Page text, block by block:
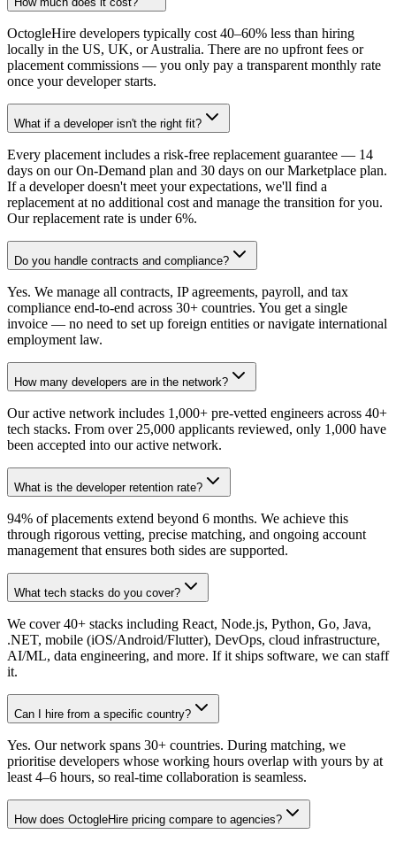
OctogleHire developers typically cost 40–60% less than hiring
locally in the US, UK, or Australia. There are no upfront fees or
placement commissions — you only pay a transparent monthly rate
once your developer starts.
What if a developer isn't the right fit?
Every placement includes a risk-free replacement guarantee — 14
days on our On-Demand plan and 30 days on our Marketplace plan.
If a developer doesn't meet your expectations, we'll find a
replacement at no additional cost and manage the transition for you.
Our replacement rate is under 6%.
Do you handle contracts and compliance?
Yes. We manage all contracts, IP agreements, payroll, and tax
compliance end-to-end across 30+ countries. You get a single
invoice — no need to set up foreign entities or navigate international
employment law.
How many developers are in the network?
Our active network includes 1,000+ pre-vetted engineers across 40+
tech stacks. From over 25,000 applicants reviewed, only 1,000 have
been accepted into our active network.
What is the developer retention rate?
94% of placements extend beyond 6 months. We achieve this
through rigorous vetting, precise matching, and ongoing account
management that ensures both sides are supported.
What tech stacks do you cover?
We cover 40+ stacks including React, Node.js, Python, Go, Java,
.NET, mobile (iOS/Android/Flutter), DevOps, cloud infrastructure,
AI/ML, data engineering, and more. If it ships software, we can staff
it.
Can I hire from a specific country?
Yes. Our network spans 30+ countries. During matching, we
prioritise developers whose working hours overlap with yours by at
least 4–6 hours, so real-time collaboration is seamless.
How does OctogleHire pricing compare to agencies?